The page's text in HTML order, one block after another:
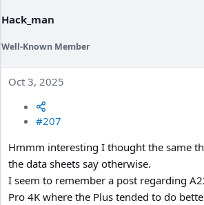
Hack_man
Well-Known Member
Oct 3, 2025
#207
Hmmm interesting I thought the same
the data sheets say otherwise.
I seem to remember a post regarding
Pro 4K where the Plus tended to do